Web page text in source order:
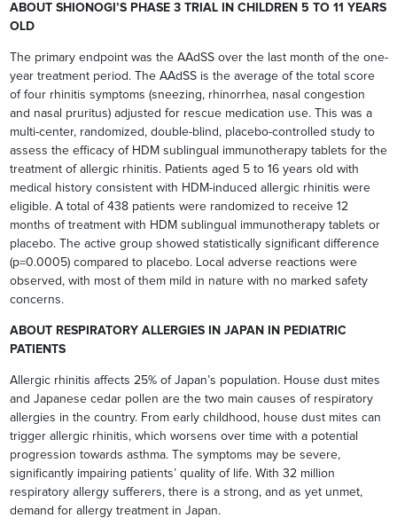
ABOUT SHIONOGI’S PHASE 3 TRIAL IN CHILDREN 5 TO 11 YEARS
OLD
The primary endpoint was the AAdSS over the last month of the one-
year treatment period. The AAdSS is the average of the total score
of four rhinitis symptoms (sneezing, rhinorrhea, nasal congestion
and nasal pruritus) adjusted for rescue medication use. This was a
multi-center, randomized, double-blind, placebo-controlled study to
assess the efficacy of HDM sublingual immunotherapy tablets for the
treatment of allergic rhinitis. Patients aged 5 to 16 years old with
medical history consistent with HDM-induced allergic rhinitis were
eligible. A total of 438 patients were randomized to receive 12
months of treatment with HDM sublingual immunotherapy tablets or
placebo. The active group showed statistically significant difference
(p=0.0005) compared to placebo. Local adverse reactions were
observed, with most of them mild in nature with no marked safety
concerns.
ABOUT RESPIRATORY ALLERGIES IN JAPAN IN PEDIATRIC
PATIENTS
Allergic rhinitis affects 25% of Japan’s population. House dust mites
and Japanese cedar pollen are the two main causes of respiratory
allergies in the country. From early childhood, house dust mites can
trigger allergic rhinitis, which worsens over time with a potential
progression towards asthma. The symptoms may be severe,
significantly impairing patients’ quality of life. With 32 million
respiratory allergy sufferers, there is a strong, and as yet unmet,
demand for allergy treatment in Japan.